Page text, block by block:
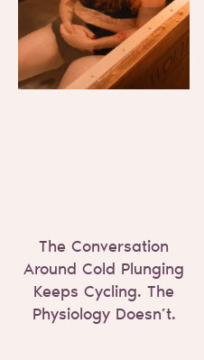
The Conversation
Around Cold Plunging
Keeps Cycling. The
Physiology Doesn’t.